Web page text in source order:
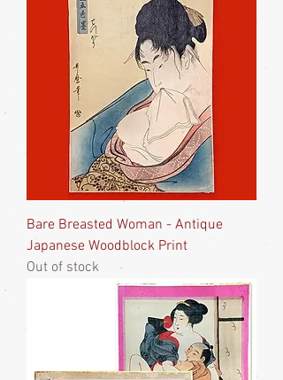
Bare Breasted Woman - Antique
Japanese Woodblock Print
Out of stock